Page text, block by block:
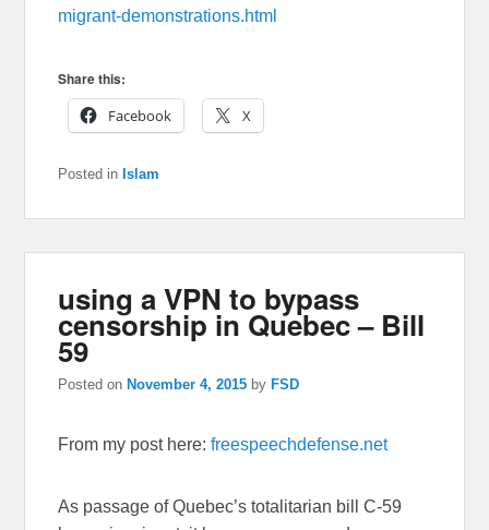
migrant-demonstrations.html
Share this:
Facebook
X
Posted in Islam
using a VPN to bypass
censorship in Quebec – Bill
59
Posted on November 4, 2015 by FSD
From my post here:freespeechdefense.net
As passage of Quebec’s totalitarian bill C-59